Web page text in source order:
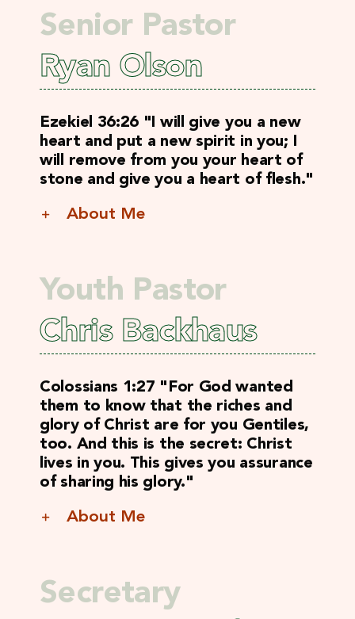
Senior Pastor
Ryan Olson
Ezekiel 36:26 "I will give you a new
heart and put a new spirit in you; I
will remove from you your heart of
stone and give you a heart of flesh."
About Me
Youth Pastor
Chris Backhaus
Colossians 1:27 "For God wanted
them to know that the riches and
glory of Christ are for you Gentiles,
too. And this is the secret: Christ
lives in you. This gives you assurance
of sharing his glory."
About Me
Secretary